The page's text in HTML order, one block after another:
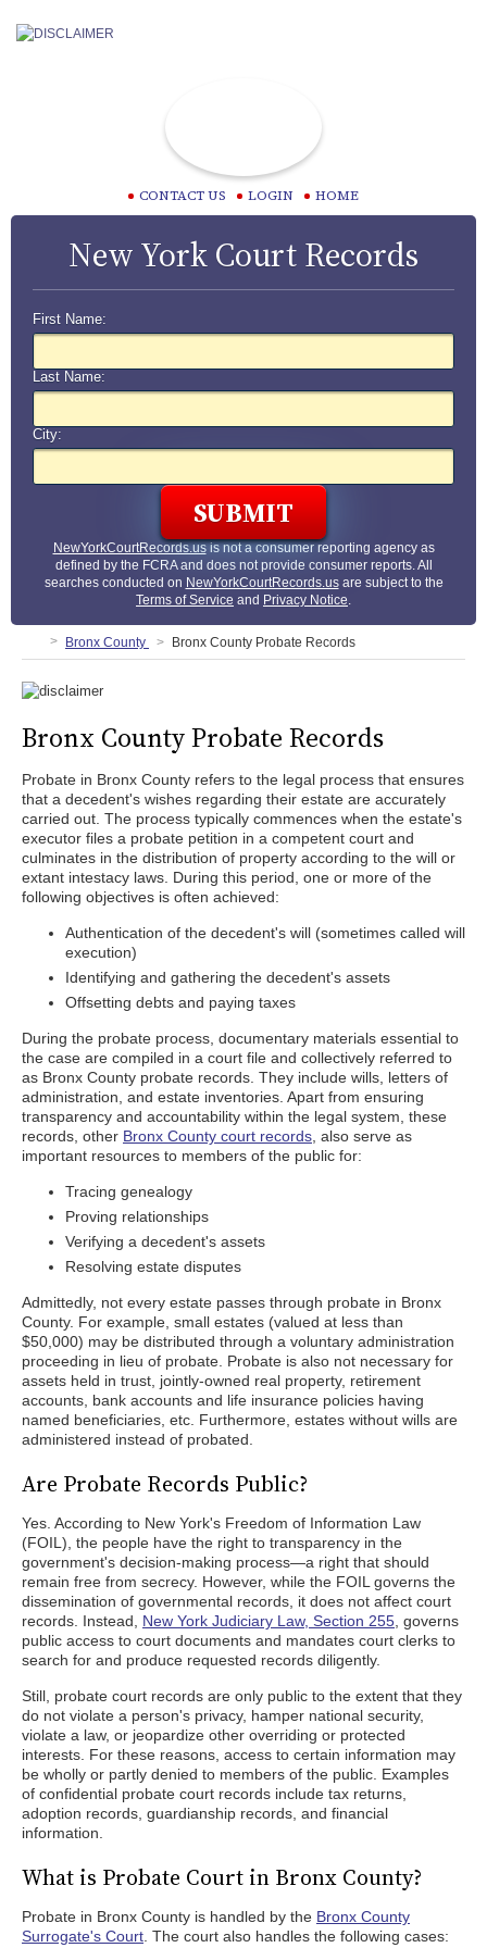
CONTACT US LOGIN HOME
New York Court Records
First Name:
Last Name:
City:
NewYorkCourtRecords.usis not a consumer reporting agency as
defined by the FCRA and does not provide consumer reports. All
searches conducted on NewYorkCourtRecords.usare subject to the
Terms of Service and Privacy Notice.
Bronx County Bronx County Probate Records
Bronx County Probate Records
Probate in Bronx County refers to the legal process that ensures
that a decedent's wishes regarding their estate are accurately
carried out. The process typically commences when the estate's
executor files a probate petition in a competent court and
culminates in the distribution of property according to the will or
extant intestacy laws. During this period, one or more of the
following objectives is often achieved:
Authentication of the decedent's will (sometimes called will
execution)
Identifying and gathering the decedent's assets
Offsetting debts and paying taxes
During the probate process, documentary materials essential to
the case are compiled in a court file and collectively referred to
as Bronx County probate records. They include wills, letters of
administration, and estate inventories. Apart from ensuring
transparency and accountability within the legal system, these
records, other Bronx County court records , also serve as
important resources to members of the public for:
Tracing genealogy
Proving relationships
Verifying a decedent's assets
Resolving estate disputes
Admittedly, not every estate passes through probate in Bronx
County. For example, small estates (valued at less than
$50,000) may be distributed through a voluntary administration
proceeding in lieu of probate. Probate is also not necessary for
assets held in trust, jointly-owned real property, retirement
accounts, bank accounts and life insurance policies having
named beneficiaries, etc. Furthermore, estates without wills are
administered instead of probated.
Are Probate Records Public?
Yes. According to New York's Freedom of Information Law
(FOIL), the people have the right to transparency in the
government's decision-making process—a right that should
remain free from secrecy. However, while the FOIL governs the
dissemination of governmental records, it does not affect court
records. Instead, New York Judiciary Law, Section 255 , governs
public access to court documents and mandates court clerks to
search for and produce requested records diligently.
Still, probate court records are only public to the extent that they
do not violate a person's privacy, hamper national security,
violate a law, or jeopardize other overriding or protected
interests. For these reasons, access to certain information may
be wholly or partly denied to members of the public. Examples
of confidential probate court records include tax returns,
adoption records, guardianship records, and financial
information.
What is Probate Court in Bronx County?
Probate in Bronx County is handled by the Bronx County
Surrogate's Court . The court also handles the following cases: